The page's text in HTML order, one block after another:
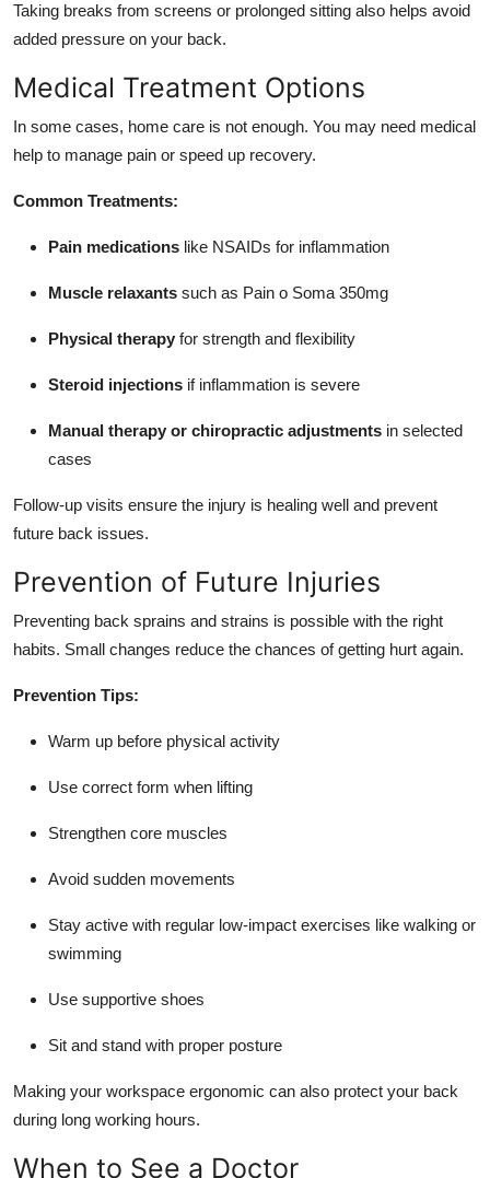
Taking breaks from screens or prolonged sitting also helps avoid
added pressure on your back.
Medical Treatment Options
In some cases, home care is not enough. You may need medical
help to manage pain or speed up recovery.
Common Treatments:
Pain medications like NSAIDs for inflammation
Muscle relaxants such as Pain o Soma 350mg
Physical therapy for strength and flexibility
Steroid injections if inflammation is severe
Manual therapy or chiropractic adjustments in selected
cases
Follow-up visits ensure the injury is healing well and prevent
future back issues.
Prevention of Future Injuries
Preventing back sprains and strains is possible with the right
habits. Small changes reduce the chances of getting hurt again.
Prevention Tips:
Warm up before physical activity
Use correct form when lifting
Strengthen core muscles
Avoid sudden movements
Stay active with regular low-impact exercises like walking or
swimming
Use supportive shoes
Sit and stand with proper posture
Making your workspace ergonomic can also protect your back
during long working hours.
When to See a Doctor